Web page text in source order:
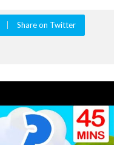
Share on Twitter